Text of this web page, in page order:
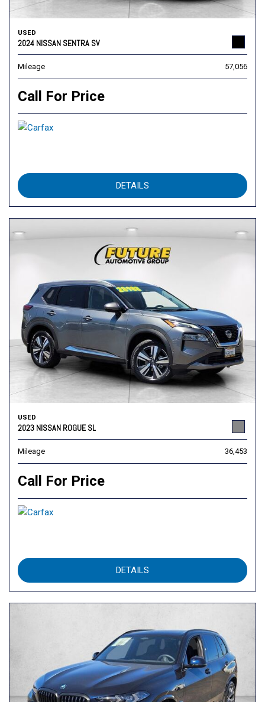
USED
2024 NISSAN SENTRA SV
Mileage 57,056
Call For Price
DETAILS
USED
2023 NISSAN ROGUE SL
Mileage 36,453
Call For Price
DETAILS